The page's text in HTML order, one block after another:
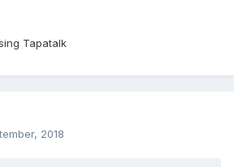
Tapatalk
2018